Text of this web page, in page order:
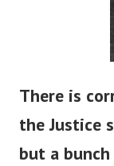
There is
the Justice
but a